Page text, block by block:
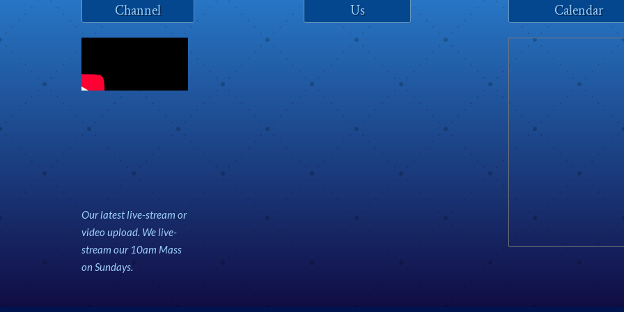
Channel
Our latest live-stream or
video upload. We live-
stream our 10am Mass
on Sundays.
Us Calendar